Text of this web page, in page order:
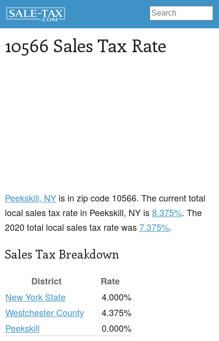
10566 Sales Tax Rate
Peekskill, NY is in zip code 10566. The current total
local sales tax rate in Peekskill, NY is8.375%. The
2020 total local sales tax rate was7.375%.
Sales Tax Breakdown
District
Rate
New York State
4.000%
Westchester County
4.375%
Peekskill
0.000%